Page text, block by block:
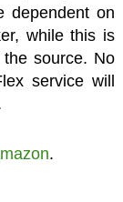
dependent on
while this is
source. No
service will
.